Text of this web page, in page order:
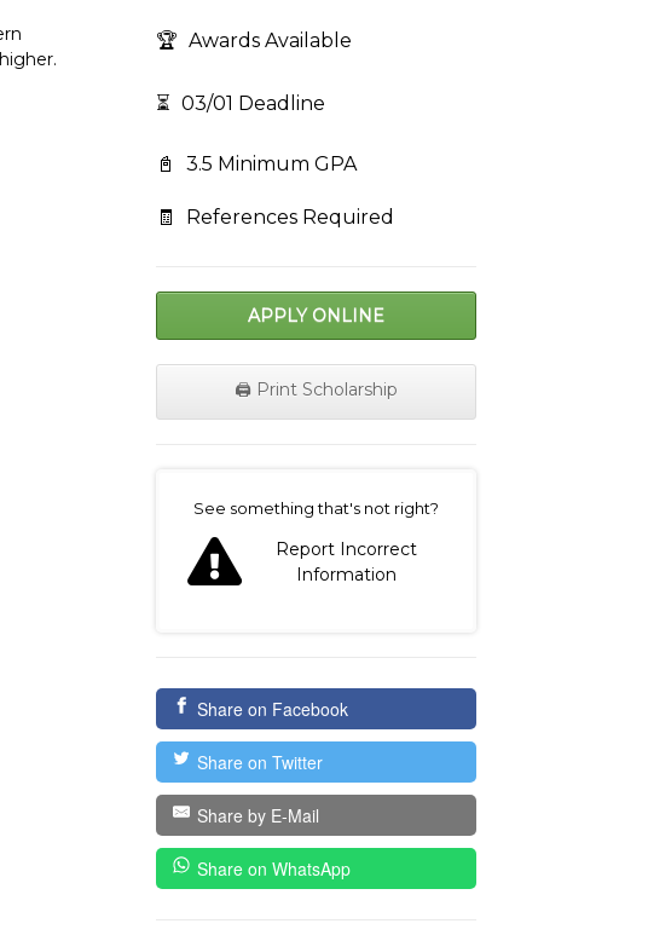
🏆 Awards Available
⏳ 03/01 Deadline
📓 3.5 Minimum GPA
🧾 References Required
APPLY ONLINE
🖨️ Print Scholarship
See something that's not right?
Report Incorrect
Information
Share on Facebook
Share on Twitter
Share by E-Mail
Share on WhatsApp